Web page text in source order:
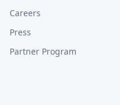
Careers
Press
Partner Program